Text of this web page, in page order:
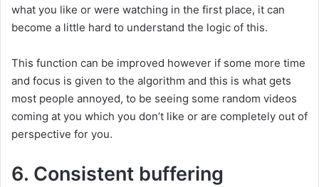
what you like or were watching in the first place, it can
become a little hard to understand the logic of this.
This function can be improved however if some more time
and focus is given to the algorithm and this is what gets
most people annoyed, to be seeing some random videos
coming at you which you don’t like or are completely out of
perspective for you.
6. Consistent buffering